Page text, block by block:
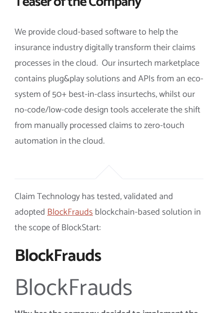
We provide cloud-based software to help the
insurance industry digitally transform their claims
processes in the cloud. Our insurtech marketplace
contains plug&play solutions and APIs from an eco-
system of 50+ best-in-class insurtechs, whilst our
no-code/low-code design tools accelerate the shift
from manually processed claims to zero-touch
automation in the cloud.
Claim Technologyhas tested, validated and
adoptedBlockFraudsblockchain-based solution in
the scope of BlockStart:
BlockFrauds
BlockFrauds